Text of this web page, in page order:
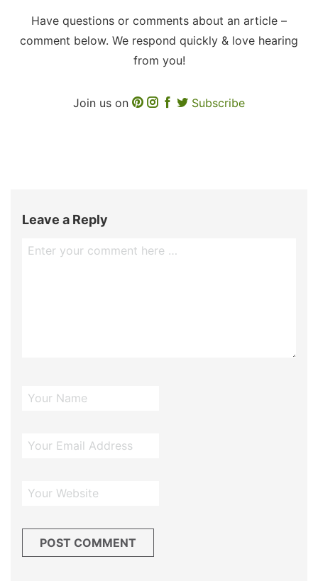
Have questions or comments about an article –
comment below. We respond quickly & love hearing
from you!
Join us on Subscribe
Leave a Reply